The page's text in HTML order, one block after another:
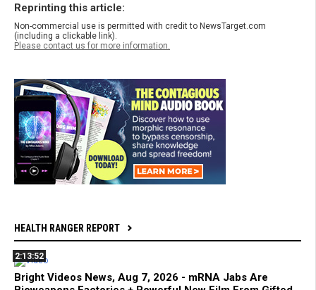
Reprinting this article:
Non-commercial use is permitted with credit to NewsTarget.com
(including a clickable link).
Please contact us for more information.
HEALTH RANGER REPORT
2:13:52
Bright Videos News, Aug 7, 2026 - mRNA Jabs Are